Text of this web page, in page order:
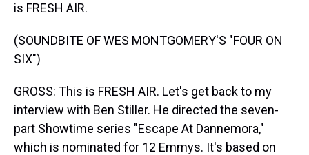
is FRESH AIR.
(SOUNDBITE OF WES MONTGOMERY'S "FOUR ON
SIX")
GROSS: This is FRESH AIR. Let's get back to my
interview with Ben Stiller. He directed the seven-
part Showtime series "Escape At Dannemora,"
which is nominated for 12 Emmys. It's based on